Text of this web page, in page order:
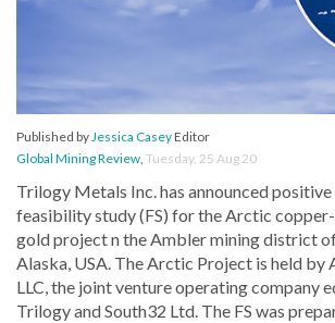
Published byJessica CaseyEditor
Global Mining Review, Tuesday, 25 Aug 20
Trilogy Metals Inc. has announced
feasibility study (FS) for the Arctic
gold project n the Ambler mining district
Alaska, USA. The Arctic Project is held by
LLC, the joint venture operating company
Trilogy and South32 Ltd. The FS was